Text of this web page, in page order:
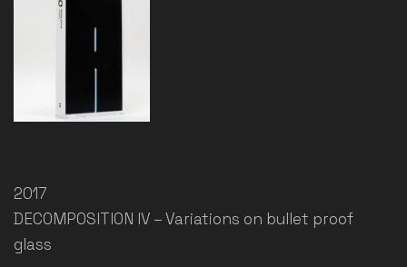
2017
DECOMPOSITION IV – Variations on bullet proof
glass